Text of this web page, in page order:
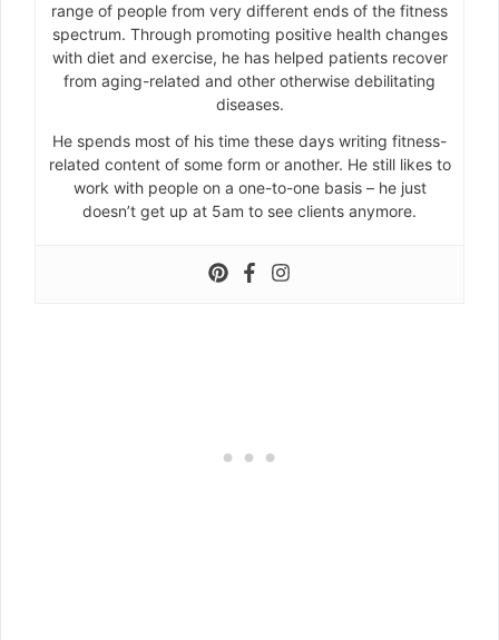
range of people from very different ends of the fitness
spectrum. Through promoting positive health changes
with diet and exercise, he has helped patients recover
from aging-related and other otherwise debilitating
diseases.
He spends most of his time these days writing fitness-
related content of some form or another. He still likes to
work with people on a one-to-one basis – he just
doesn’t get up at 5am to see clients anymore.